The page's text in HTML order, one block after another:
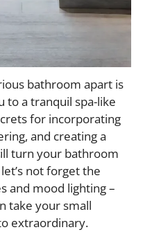
bathroom apart is
to a tranquil spa-like
for incorporating
and creating a
turn your bathroom
not forget the
and mood lighting –
take your small
extraordinary.